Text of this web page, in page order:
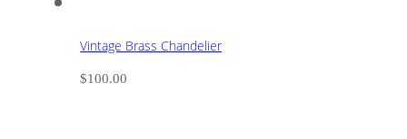
Vintage Brass Chandelier
$100.00